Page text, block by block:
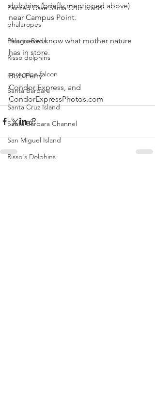
Painted Cave Santa Cruz Island
phalaropes
Pelagic Birds
Risso dolphins
peregrine falcon
Santa Barbara
Santa Cruz Island
Santa Barbara Channel
San Miguel Island
Risso's Dolphins
dolphins (briefly mentioned above)
near Campus Point.
You never know what mother nature
has in store.
Bob Perry
Condor Express, and
CondorExpressPhotos.com